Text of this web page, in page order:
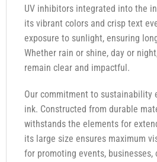
UV inhibitors integrated into the
its vibrant colors and crisp text
exposure to sunlight, ensuring
Whether rain or shine, day or
remain clear and impactful.
Our commitment to sustainability
ink. Constructed from durable
withstands the elements for
its large size ensures maximum
for promoting events, businesses,